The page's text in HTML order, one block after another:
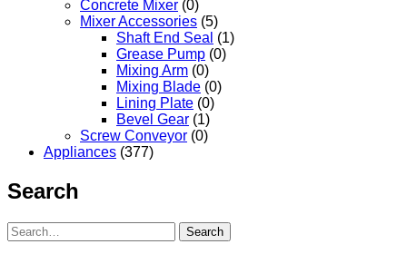
Concrete Mixer (0)
Mixer Accessories (5)
Shaft End Seal (1)
Grease Pump (0)
Mixing Arm (0)
Mixing Blade (0)
Lining Plate (0)
Bevel Gear (1)
Screw Conveyor (0)
Appliances (377)
Search
Search